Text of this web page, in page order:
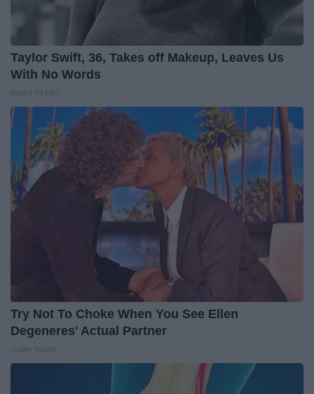
Taylor Swift, 36, Takes off Makeup, Leaves Us
With No Words
Try Not To Choke When You See Ellen
Degeneres' Actual Partner